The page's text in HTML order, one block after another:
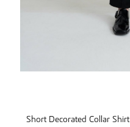
Short Decorated Collar Shirt